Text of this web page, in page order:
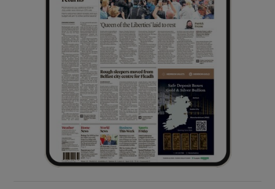
Show Sponsored sub sections